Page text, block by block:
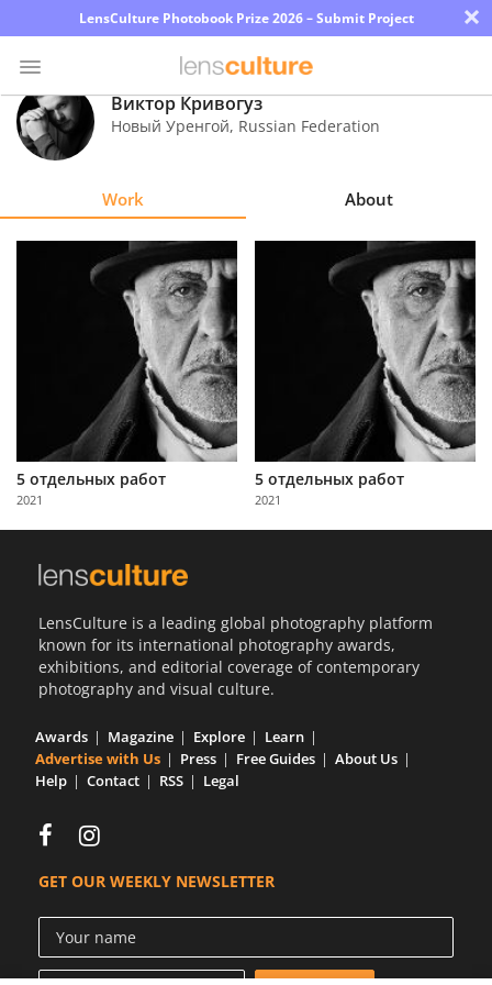
LensCulture Photobook Prize 2026 – Submit Project ×
Photo
Contest
Partner
with
Us
Виктор Кривогуз
Новый Уренгой, Russian Federation
Work About
5 отдельных работ
2021
5 отдельных работ
2021
LensCulture is a leading global photography platform
known for its international photography awards,
exhibitions, and editorial coverage of contemporary
photography and visual culture.
Awards Magazine Explore
Learn
Advertise with Us
Press Free Guides
About Us
Help
Contact RSS Legal
GET OUR WEEKLY NEWSLETTER